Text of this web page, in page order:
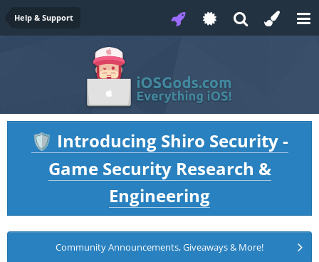
Help & Support
🛡️ Introducing Shiro Security -
Game Security Research &
Engineering
Community Announcements, Giveaways & More!